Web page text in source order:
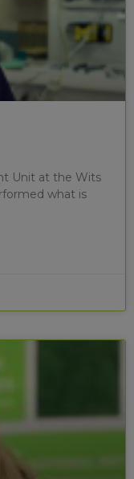
Unit at the Wits
what is